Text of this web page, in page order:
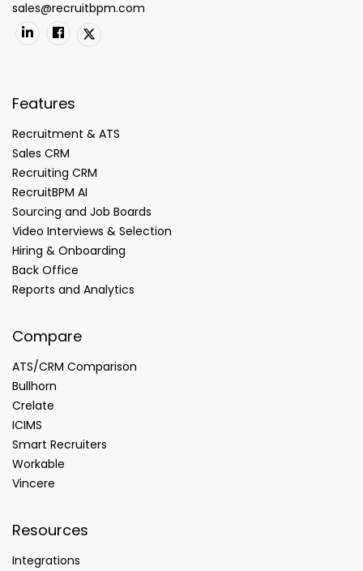
sales@recruitbpm.com
Features
Recruitment & ATS
Sales CRM
Recruiting CRM
RecruitBPM AI
Sourcing and Job Boards
Video Interviews & Selection
Hiring & Onboarding
Back Office
Reports and Analytics
Compare
ATS/CRM Comparison
Bullhorn
Crelate
ICIMS
Smart Recruiters
Workable
Vincere
Resources
Integrations